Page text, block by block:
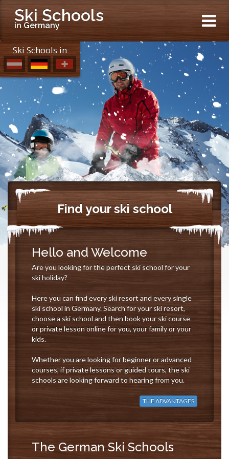
Ski Schools
in Germany
Find your ski school
Hello and Welcome
Are you looking for the perfect ski school for your
ski holiday?
Here you can find every ski resort and every single
ski school in Germany. Search for your ski resort,
choose a ski school and then book your ski course
or private lesson online for you, your family or your
kids.
Whether you are looking for beginner or advanced
courses, if private lessons or guided tours, the ski
schools are looking forward to hearing from you.
THE ADVANTAGES
The German Ski Schools
Ski Schools in